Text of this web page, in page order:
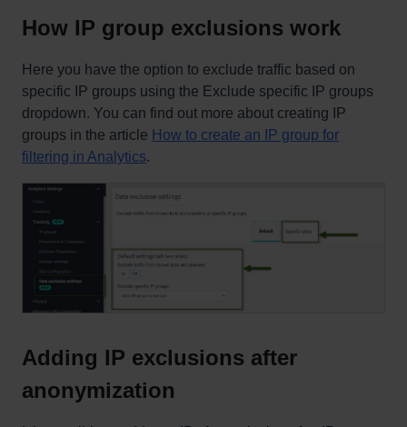
How IP group exclusions work
Here you have the option to exclude traffic based on
specific IP groups using the Exclude specific IP groups
dropdown. You can find out more about creating IP
groups in the article How to create an IP group for
filtering in Analytics.
Adding IP exclusions after
anonymization